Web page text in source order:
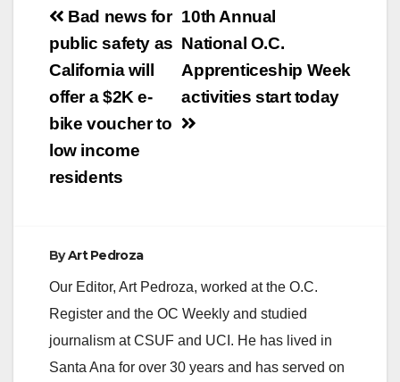
V
i
Post
navigation
10th Annual
National O.C.
Apprenticeship Week
activities start today
Bad news for
public safety as
California will
offer a $2K e-
bike voucher to
low income
residents
ByArt Pedroza
Our Editor, Art Pedroza, worked at the O.C.
Register and the OC Weekly and studied
journalism at CSUF and UCI. He has lived in
Santa Ana for over 30 years and has served on